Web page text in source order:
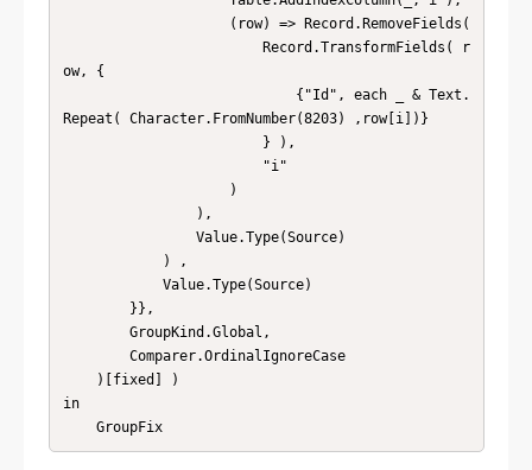
ow, {
Repeat( Character.FromNumber(8203) ,row[i])}
in
    GroupFix